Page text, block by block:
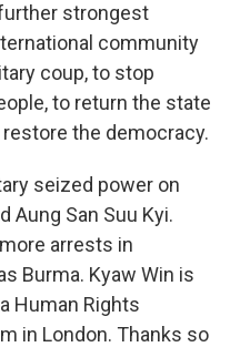
further strongest
community
coup, to stop
to return the state
the democracy.
seized power on
Aung San Suu Kyi.
arrests in
Burma. Kyaw Win is
Human Rights
in London. Thanks so